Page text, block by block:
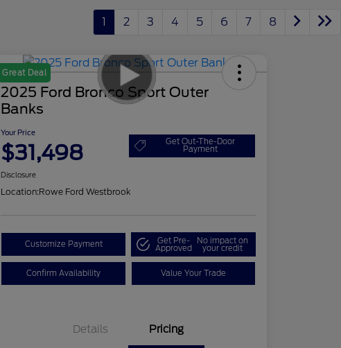
1 2 3 4 5 6 7 8
Great Deal
2025 Ford Bronco Sport Outer
Banks
Your Price
$31,498 Get Out-The-Door
Payment
Disclosure
Location:Rowe Ford Westbrook
Customize Payment Get Pre-
Approved
No impact on
your credit
Confirm Availability Value Your Trade
Details Pricing